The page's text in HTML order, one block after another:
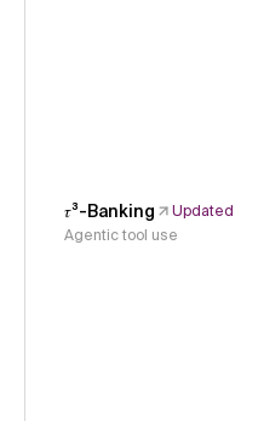
𝜏³-Banking
Updated
Agentic tool use